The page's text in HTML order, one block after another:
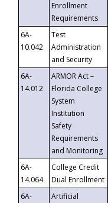
Enrollment
Requirements
6A-
10.042
Test
Administration
and Security
6A-
14.012
ARMOR Act –
Florida College
System
Institution
Safety
Requirements
and Monitoring
6A-
14.064
College Credit
Dual Enrollment
6A-
Artificial